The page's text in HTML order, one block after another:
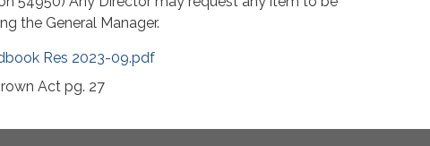
the General Manager.
Res 2023-09.pdf
Act pg. 27